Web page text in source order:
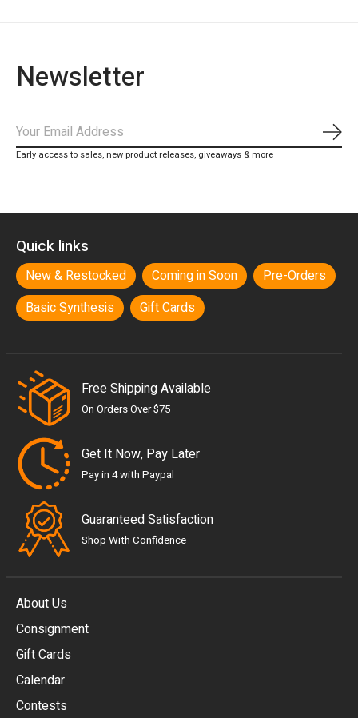
Newsletter
Early access to sales, new product releases, giveaways & more
Quick links
New & Restocked Coming in Soon
Pre-Orders
Basic Synthesis
Gift Cards
Free Shipping Available
On Orders Over $75
Get It Now, Pay Later
Pay in 4 with Paypal
Guaranteed Satisfaction
Shop With Confidence
About Us
Consignment
Gift Cards
Calendar
Contests